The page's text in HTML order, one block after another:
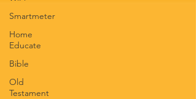
Smartmeter
Home
Educate
Bible
Old
Testament